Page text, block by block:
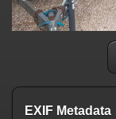
EXIF Metadata